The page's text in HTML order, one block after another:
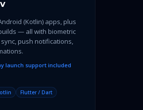
(Kotlin) apps, plus
— all with biometric
push notifications,
launch support included
Flutter / Dart